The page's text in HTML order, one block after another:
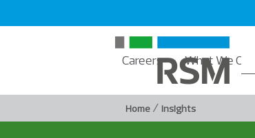
Careers What We Offer
Home / Insights